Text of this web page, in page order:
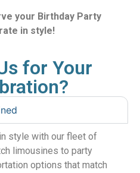
your Birthday Party
in style!
for Your
style with our fleet of
limousines to party
options that match